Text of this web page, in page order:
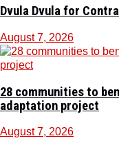
Dvula Dvula for
August 7, 2026
28 communities to
adaptation project
August 7, 2026